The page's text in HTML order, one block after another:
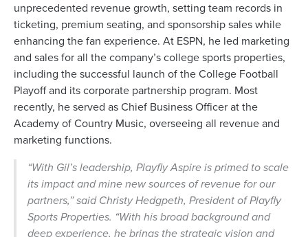
unprecedented revenue growth, setting team records in
ticketing, premium seating, and sponsorship sales while
enhancing the fan experience. At ESPN, he led marketing
and sales for all the company’s college sports properties,
including the successful launch of the College Football
Playoff and its corporate partnership program. Most
recently, he served as Chief Business Officer at the
Academy of Country Music, overseeing all revenue and
marketing functions.
“With Gil’s leadership, Playfly Aspire is primed to scale
its impact and mine new sources of revenue for our
partners,” said Christy Hedgpeth, President of Playfly
Sports Properties. “With his broad background and
deep experience, he brings the strategic vision and